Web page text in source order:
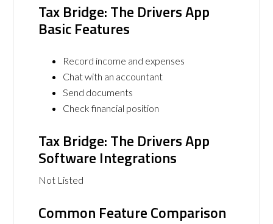
Tax Bridge: The Drivers App
Basic Features
Record income and expenses
Chat with an accountant
Send documents
Check financial position
Tax Bridge: The Drivers App
Software Integrations
Not Listed
Common Feature Comparison